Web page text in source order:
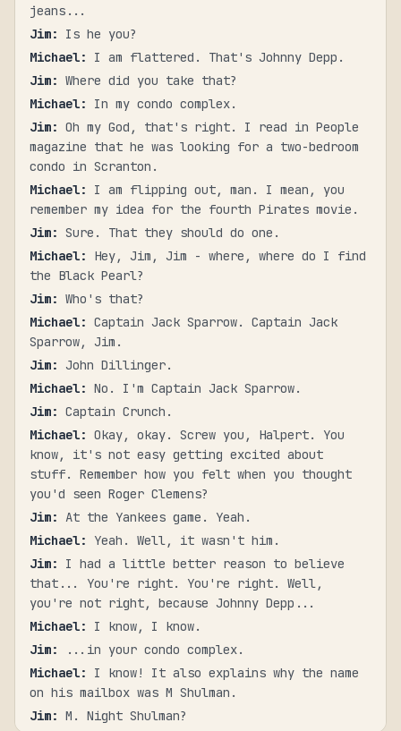
jeans...
Jim:
Is he you?
Michael:
I am flattered. That's Johnny Depp.
Jim: Where did you take that?
Michael:
In my condo complex.
Jim: Oh my God, that's right. I read in People
magazine that he was looking for a two-bedroom
condo in Scranton.
Michael:
I am flipping out, man. I mean, you
remember my idea for the fourth Pirates movie.
Jim: Sure. That they should do one.
Michael:
Hey, Jim, Jim - where, where do I find
the Black Pearl?
Jim: Who's that?
Michael: Captain Jack Sparrow. Captain Jack
Sparrow, Jim.
Jim: John Dillinger.
Michael: No. I'm Captain Jack Sparrow.
Jim: Captain Crunch.
Michael: Okay, okay. Screw you, Halpert. You
know, it's not easy getting excited about
stuff. Remember how you felt when you thought
you'd seen Roger Clemens?
Jim: At the Yankees game. Yeah.
Michael:
Yeah. Well, it wasn't him.
Jim:
I had a little better reason to believe
that... You're right. You're right. Well,
you're not right, because Johnny Depp...
Michael:
I know, I know.
Jim:
...in your condo complex.
Michael:
I know! It also explains why the name
on his mailbox was M Shulman.
Jim: M. Night Shulman?